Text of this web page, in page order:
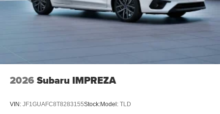
2026 Subaru IMPREZA
VIN: JF1GUAFC8T8283155Stock:Model: TLD